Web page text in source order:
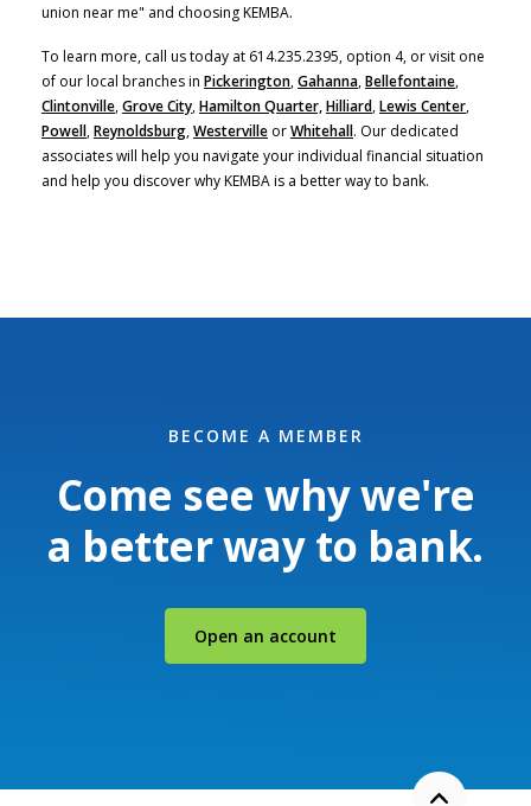
union near me" and choosing KEMBA.
To learn more, call us today at 614.235.2395, option 4, or visit one
of our local branches in Pickerington,Gahanna,Bellefontaine,
Clintonville,Grove City,Hamilton Quarter,Hilliard,Lewis Center,
Powell,Reynoldsburg,Westerville orWhitehall. Our dedicated
associates will help you navigate your individual financial situation
and help you discover why KEMBA is a better way to bank.
BECOME A MEMBER
Come see why we're
a better way to bank.
Open an account